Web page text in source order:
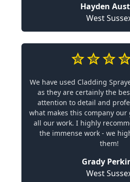
Hayden
West
We have used Cladding
as they are certainly the
attention to detail and
what makes this company
all our work. I highly
the immense work - we
them!
Grady
West